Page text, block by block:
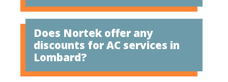
Does Nortek offer any
discounts for AC services in
Lombard?